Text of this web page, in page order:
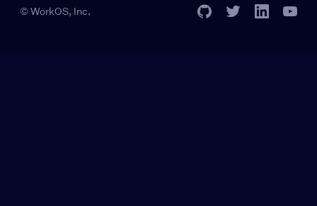
© WorkOS, Inc.